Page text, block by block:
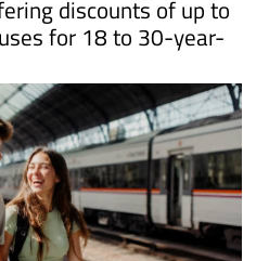
Youth Programme
discounts of up to
for 18 to 30-year-